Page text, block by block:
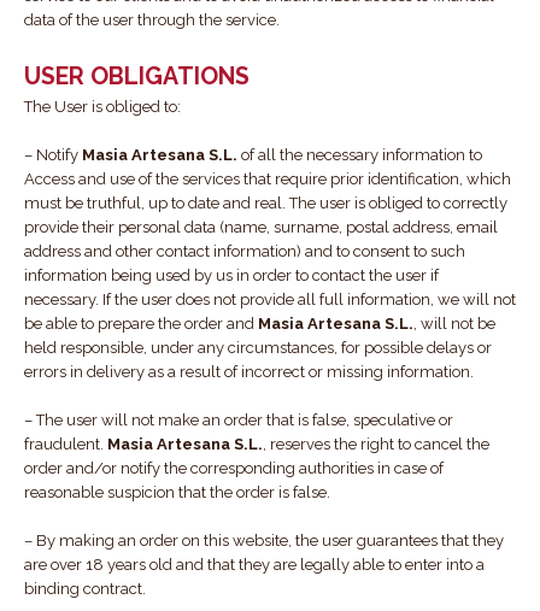
data of the user through the service.
USER OBLIGATIONS
The User is obliged to:
– Notify Masia Artesana S.L. of all the necessary information to
Access and use of the services that require prior identification, which
must be truthful, up to date and real. The user is obliged to correctly
provide their personal data (name, surname, postal address, email
address and other contact information) and to consent to such
information being used by us in order to contact the user if
necessary. If the user does not provide all full information, we will not
be able to prepare the order and Masia Artesana S.L. , will not be
held responsible, under any circumstances, for possible delays or
errors in delivery as a result of incorrect or missing information.
– The user will not make an order that is false, speculative or
fraudulent. Masia Artesana S.L. , reserves the right to cancel the
order and/or notify the corresponding authorities in case of
reasonable suspicion that the order is false.
– By making an order on this website, the user guarantees that they
are over 18 years old and that they are legally able to enter into a
binding contract.